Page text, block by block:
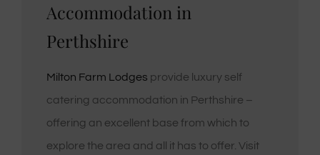
Accommodation in
Perthshire
Milton Farm Lodges provide luxury self
catering accommodation in Perthshire –
offering an excellent base from which to
explore the area and all it has to offer. Visit